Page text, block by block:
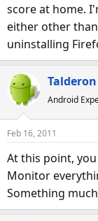
score at home.
either other
uninstalling
Talderon
Android
Feb 16, 2011
At this point,
Monitor
Something